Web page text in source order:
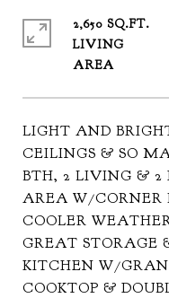
LIGHT AND
CEILINGS & SO
BTH, 2 LIVING & 2
AREA W/CORNER
COOLER
GREAT STORAGE
KITCHEN W/
COOKTOP &
2,650 SQ.FT.
LIVING